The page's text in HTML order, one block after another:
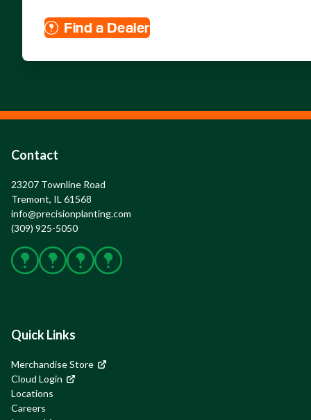
Find a Dealer
Contact
23207 Townline Road
Tremont, IL 61568
info@precisionplanting.com
(309) 925-5050
Facebook
X Instagram
YouTube
Quick Links
Merchandise Store
Cloud Login
Locations
Careers